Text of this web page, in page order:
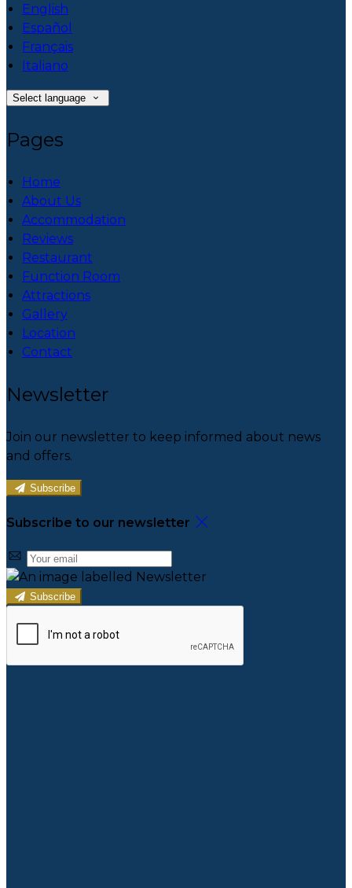
English
Español
Français
Italiano
Select language
Pages
Home
About Us
Accommodation
Reviews
Restaurant
Function Room
Attractions
Gallery
Location
Contact
Newsletter
Join our newsletter to keep informed about news
and offers.
Subscribe
Subscribe to our newsletter
Subscribe